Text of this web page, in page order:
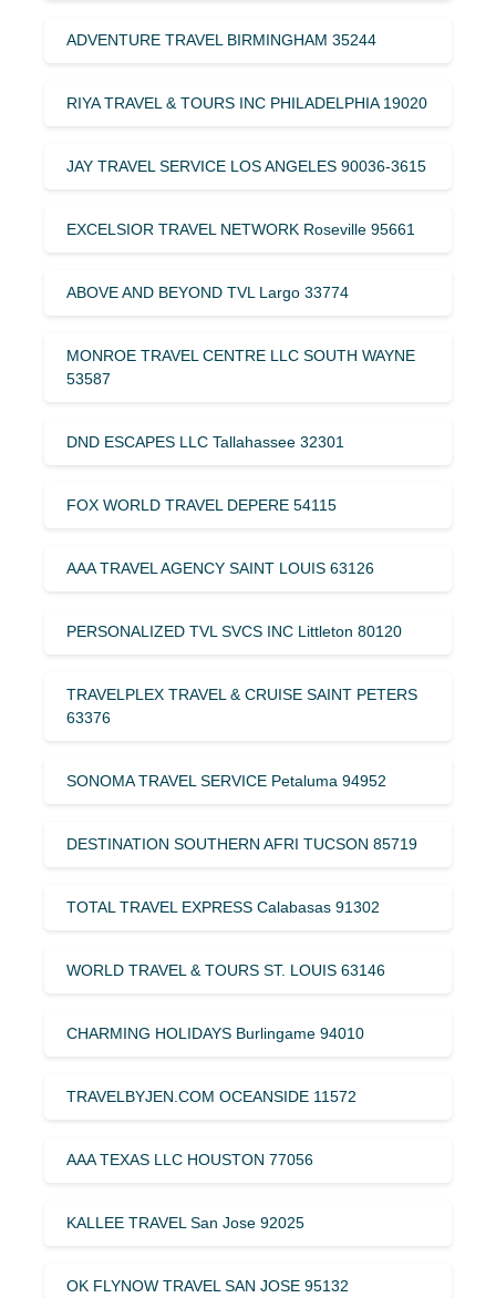
ADVENTURE TRAVEL BIRMINGHAM 35244
RIYA TRAVEL & TOURS INC PHILADELPHIA 19020
JAY TRAVEL SERVICE LOS ANGELES 90036-3615
EXCELSIOR TRAVEL NETWORK Roseville 95661
ABOVE AND BEYOND TVL Largo 33774
MONROE TRAVEL CENTRE LLC SOUTH WAYNE
53587
DND ESCAPES LLC Tallahassee 32301
FOX WORLD TRAVEL DEPERE 54115
AAA TRAVEL AGENCY SAINT LOUIS 63126
PERSONALIZED TVL SVCS INC Littleton 80120
TRAVELPLEX TRAVEL & CRUISE SAINT PETERS
63376
SONOMA TRAVEL SERVICE Petaluma 94952
DESTINATION SOUTHERN AFRI TUCSON 85719
TOTAL TRAVEL EXPRESS Calabasas 91302
WORLD TRAVEL & TOURS ST. LOUIS 63146
CHARMING HOLIDAYS Burlingame 94010
TRAVELBYJEN.COM OCEANSIDE 11572
AAA TEXAS LLC HOUSTON 77056
KALLEE TRAVEL San Jose 92025
OK FLYNOW TRAVEL SAN JOSE 95132